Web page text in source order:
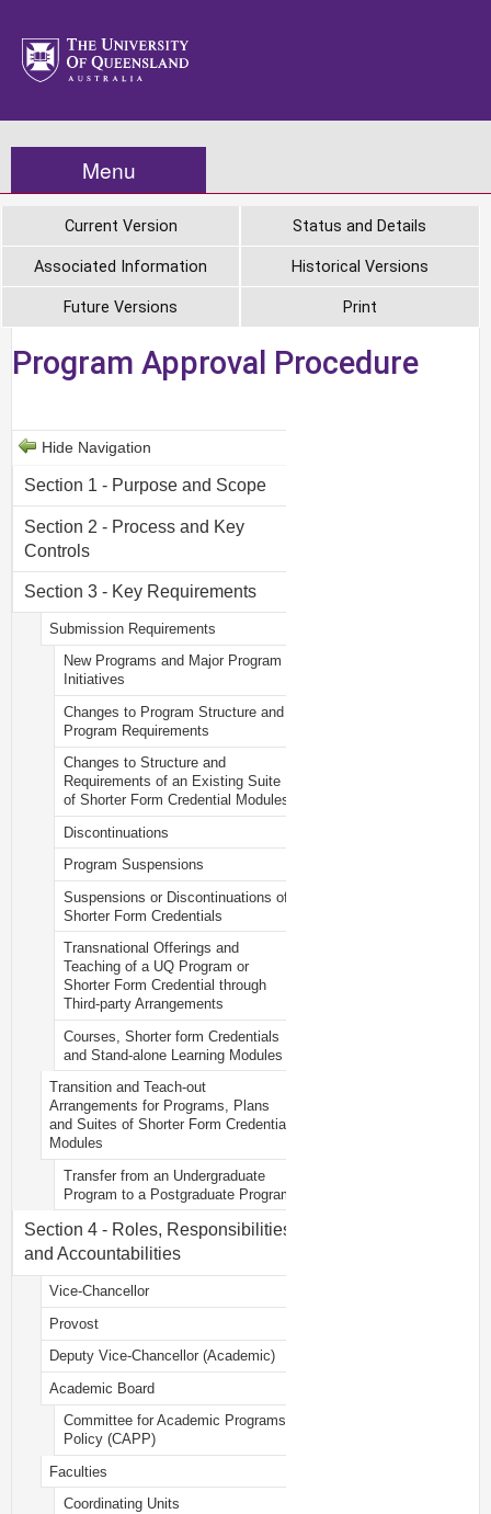
Menu
Current Version Status and Details
Associated Information Historical Versions
Future Versions Print
Program Approval Procedure
Hide Navigation
Section 1 - Purpose and Scope
Section 2 - Process and Key
Controls
Section 3 - Key Requirements
Submission Requirements
New Programs and Major Program
Initiatives
Changes to Program Structure and
Program Requirements
Changes to Structure and
Requirements of an Existing Suite
of Shorter Form Credential Modules
Discontinuations
Program Suspensions
Suspensions or Discontinuations of
Shorter Form Credentials
Transnational Offerings and
Teaching of a UQ Program or
Shorter Form Credential through
Third-party Arrangements
Courses, Shorter form Credentials
and Stand-alone Learning Modules
Transition and Teach-out
Arrangements for Programs, Plans
and Suites of Shorter Form Credential
Modules
Transfer from an Undergraduate
Program to a Postgraduate Program
Section 4 - Roles, Responsibilities
and Accountabilities
Vice-Chancellor
Provost
Deputy Vice-Chancellor (Academic)
Academic Board
Committee for Academic Programs
Policy (CAPP)
Faculties
Coordinating Units